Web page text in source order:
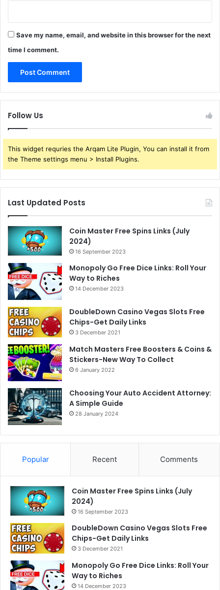
Save my name, email, and website in this browser for the next
time I comment.
Follow Us
This widget requries the Arqam Lite Plugin, You can install it from
the Theme settings menu > Install Plugins.
Last Updated Posts
Coin Master Free Spins Links (July
2024)
16 September 2023
Monopoly Go Free Dice Links: Roll Your
Way to Riches
14 December 2023
DoubleDown Casino Vegas Slots Free
Chips-Get Daily Links
3 December 2021
Match Masters Free Boosters & Coins &
Stickers-New Way To Collect
6 January 2022
Choosing Your Auto Accident Attorney:
A Simple Guide
28 January 2024
Popular Recent Comments
Coin Master Free Spins Links (July
2024)
16 September 2023
DoubleDown Casino Vegas Slots Free
Chips-Get Daily Links
3 December 2021
Monopoly Go Free Dice Links: Roll Your
Way to Riches
14 December 2023